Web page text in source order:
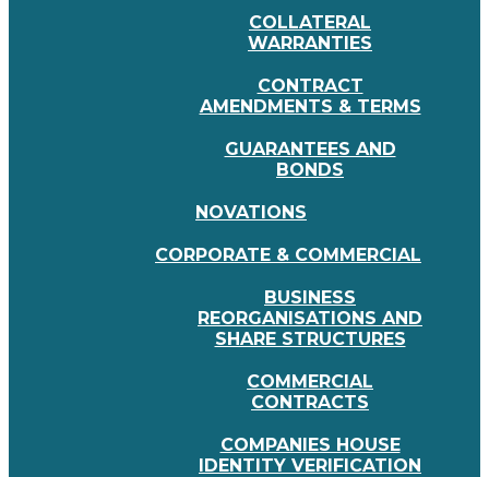
COLLATERAL
WARRANTIES
CONTRACT
AMENDMENTS & TERMS
GUARANTEES AND
BONDS
NOVATIONS
CORPORATE & COMMERCIAL
BUSINESS
REORGANISATIONS AND
SHARE STRUCTURES
COMMERCIAL
CONTRACTS
COMPANIES HOUSE
IDENTITY VERIFICATION